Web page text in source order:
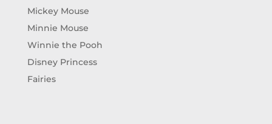
Mickey Mouse
Minnie Mouse
Winnie the Pooh
Disney Princess
Fairies